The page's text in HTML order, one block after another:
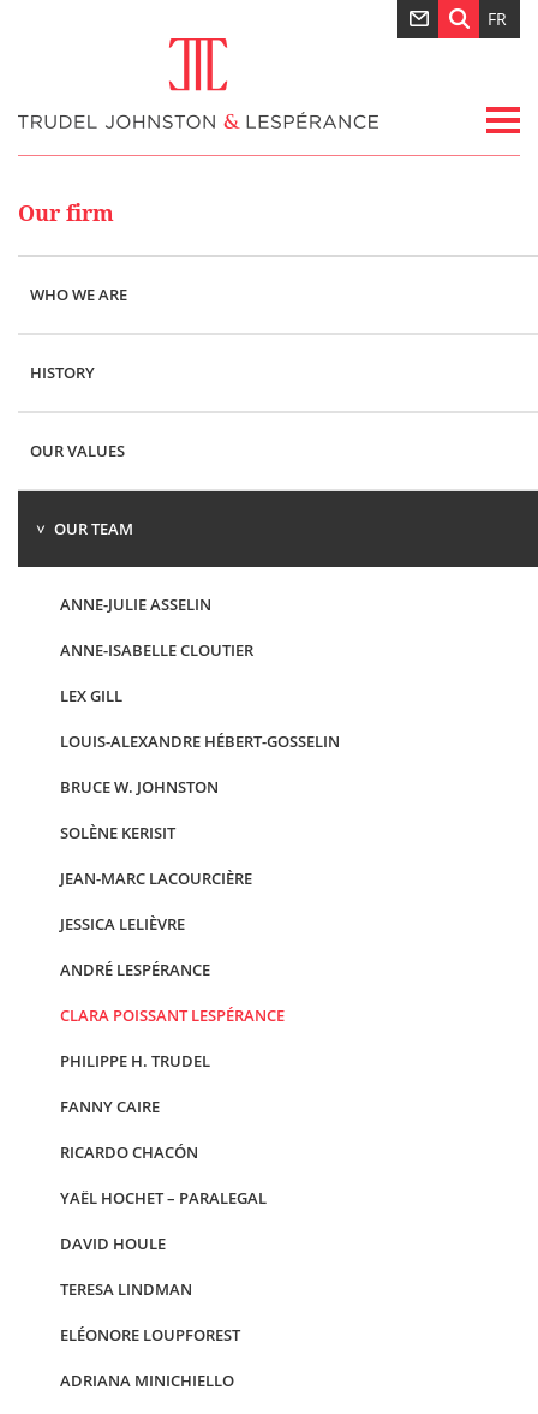
FR
Our firm
WHO WE ARE
HISTORY
OUR VALUES
OUR TEAM
ANNE-JULIE ASSELIN
ANNE-ISABELLE CLOUTIER
LEX GILL
LOUIS-ALEXANDRE HÉBERT-GOSSELIN
BRUCE W. JOHNSTON
SOLÈNE KERISIT
JEAN-MARC LACOURCIÈRE
JESSICA LELIÈVRE
ANDRÉ LESPÉRANCE
CLARA POISSANT LESPÉRANCE
PHILIPPE H. TRUDEL
FANNY CAIRE
RICARDO CHACÓN
YAËL HOCHET – PARALEGAL
DAVID HOULE
TERESA LINDMAN
ELÉONORE LOUPFOREST
ADRIANA MINICHIELLO